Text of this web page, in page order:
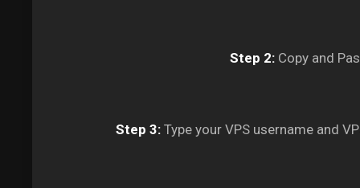
Step 2: Copy and
Step 3: Type your VPS username and